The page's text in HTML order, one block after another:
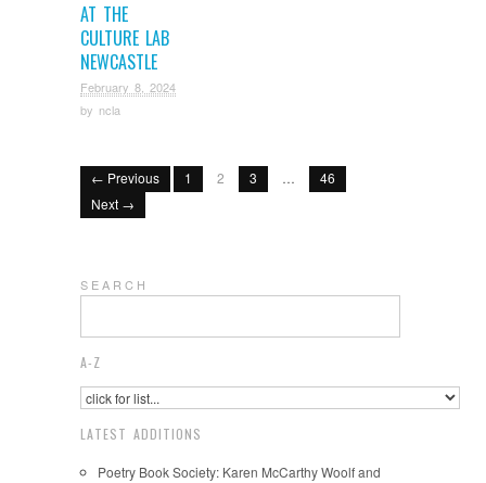
AT THE
CULTURE LAB
NEWCASTLE
February 8, 2024
by ncla
← Previous 1 2 3 …
46
Next →
S E A R C H
A-Z
LATEST ADDITIONS
Poetry Book Society: Karen McCarthy Woolf and